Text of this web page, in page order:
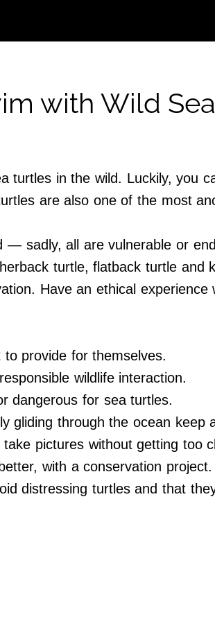
with Wild
turtles in the wild. Luckily, you
are also one of the most
sadly, all are vulnerable or
turtle, flatback turtle and
Have an ethical
provide for themselves.
wildlife interaction.
dangerous for sea turtles.
gliding through the ocean keep
pictures without getting too
with a conservation
distressing turtles and that